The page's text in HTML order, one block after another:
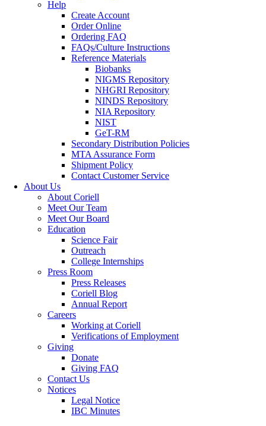
Help
Create Account
Order Online
Ordering FAQ
FAQs/Culture Instructions
Reference Materials
Biobanks
NIGMS Repository
NHGRI Repository
NINDS Repository
NIA Repository
NIST
GeT-RM
Secondary Distribution Policies
MTA Assurance Form
Shipment Policy
Contact Customer Service
About Us
About Coriell
Meet Our Team
Meet Our Board
Education
Science Fair
Outreach
College Internships
Press Room
Press Releases
Coriell Blog
Annual Report
Careers
Working at Coriell
Verifications of Employment
Giving
Donate
Giving FAQ
Contact Us
Notices
Legal Notice
IBC Minutes